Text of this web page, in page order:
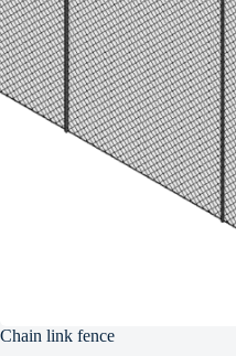
Chain link fence